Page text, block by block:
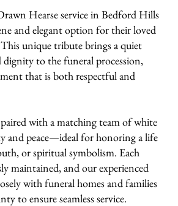
Hearse service in Bedford Hills
and elegant option for their loved
unique tribute brings a quiet
dignity to the funeral procession,
that is both respectful and
with a matching team of white
and peace—ideal for honoring a life
or spiritual symbolism. Each
maintained, and our experienced
with funeral homes and families
to ensure seamless service.